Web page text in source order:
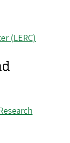
(LERC)